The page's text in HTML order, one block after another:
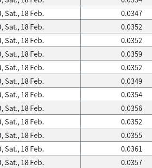
Sat., 18 Feb.
0.0347
Sat., 18 Feb.
0.0352
Sat., 18 Feb.
0.0352
Sat., 18 Feb.
0.0359
Sat., 18 Feb.
0.0352
Sat., 18 Feb.
0.0349
Sat., 18 Feb.
0.0354
Sat., 18 Feb.
0.0356
Sat., 18 Feb.
0.0352
Sat., 18 Feb.
0.0355
Sat., 18 Feb.
0.0361
Sat., 18 Feb.
0.0357